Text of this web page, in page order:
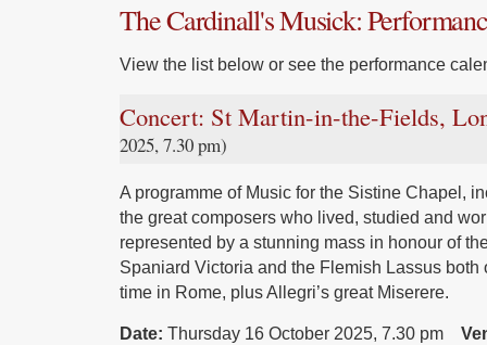
The Cardinall's Musick:
View the list below or see the performance
Concert: St Martin-in-the-Fields,
2025, 7.30 pm)
A programme of Music for the Sistine Chapel,
the great composers who lived, studied and
represented by a stunning mass in honour of
Spaniard Victoria and the Flemish Lassus both
time in Rome, plus Allegri’s great Miserere.
Date: Thursday 16 October 2025, 7.30 pm